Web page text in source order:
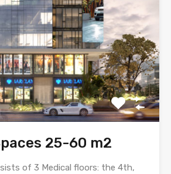
25-60 m2
of 3 Medical floors: the 4th,